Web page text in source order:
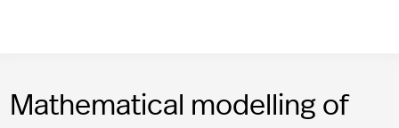
Mathematical modelling of